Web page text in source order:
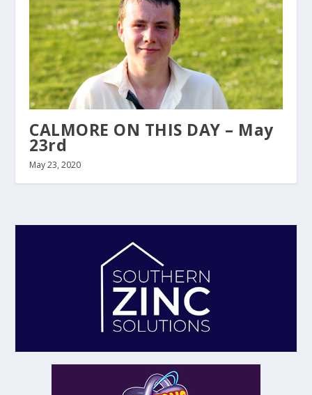
CALMORE ON THIS DAY – May
23rd
May 23, 2020